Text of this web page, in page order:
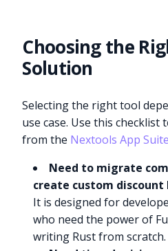
Choosing the
Solution
Selecting the right tool
use case. Use this
from the Nextools App Suite
Need to migrate
create custom discount
It is designed for
who need the power of
writing Rust from scratch.